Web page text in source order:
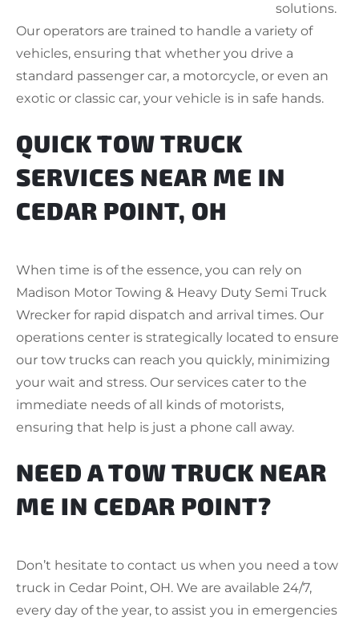
solutions.
Our operators are trained to handle a variety of
vehicles, ensuring that whether you drive a
standard passenger car, a motorcycle, or even an
exotic or classic car, your vehicle is in safe hands.
QUICK TOW TRUCK
SERVICES NEAR ME IN
CEDAR POINT, OH
When time is of the essence, you can rely on
Madison Motor Towing & Heavy Duty Semi Truck
Wrecker for rapid dispatch and arrival times. Our
operations center is strategically located to ensure
our tow trucks can reach you quickly, minimizing
your wait and stress. Our services cater to the
immediate needs of all kinds of motorists,
ensuring that help is just a phone call away.
NEED A TOW TRUCK NEAR
ME IN CEDAR POINT?
Don’t hesitate to contact us when you need a tow
truck in Cedar Point, OH. We are available 24/7,
every day of the year, to assist you in emergencies